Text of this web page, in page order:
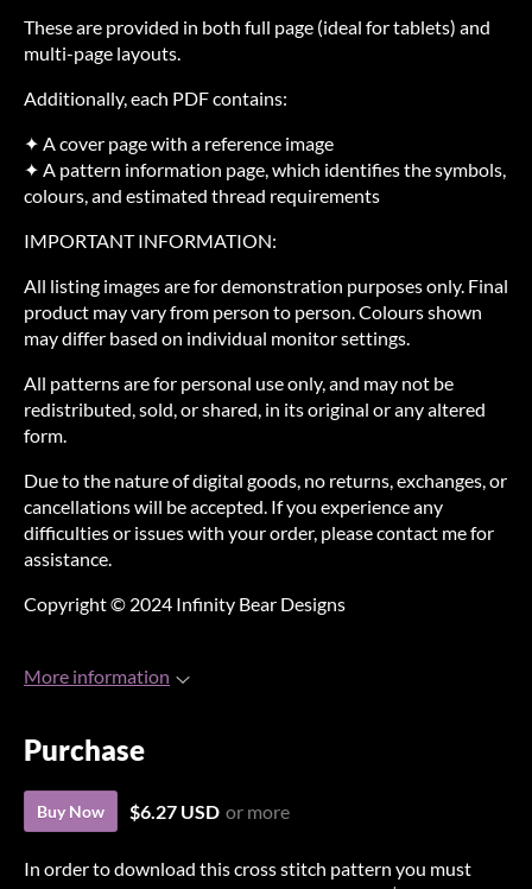
These are provided in both full page (ideal for tablets) and
multi-page layouts.
Additionally, each PDF contains:
✦ A cover page with a reference image
✦ A pattern information page, which identifies the symbols,
colours, and estimated thread requirements
IMPORTANT INFORMATION:
All listing images are for demonstration purposes only. Final
product may vary from person to person. Colours shown
may differ based on individual monitor settings.
All patterns are for personal use only, and may not be
redistributed, sold, or shared, in its original or any altered
form.
Due to the nature of digital goods, no returns, exchanges, or
cancellations will be accepted. If you experience any
difficulties or issues with your order, please contact me for
assistance.
Copyright © 2024 Infinity Bear Designs
More information
Purchase
Buy Now $6.27 USD or more
In order to download this cross stitch pattern you must